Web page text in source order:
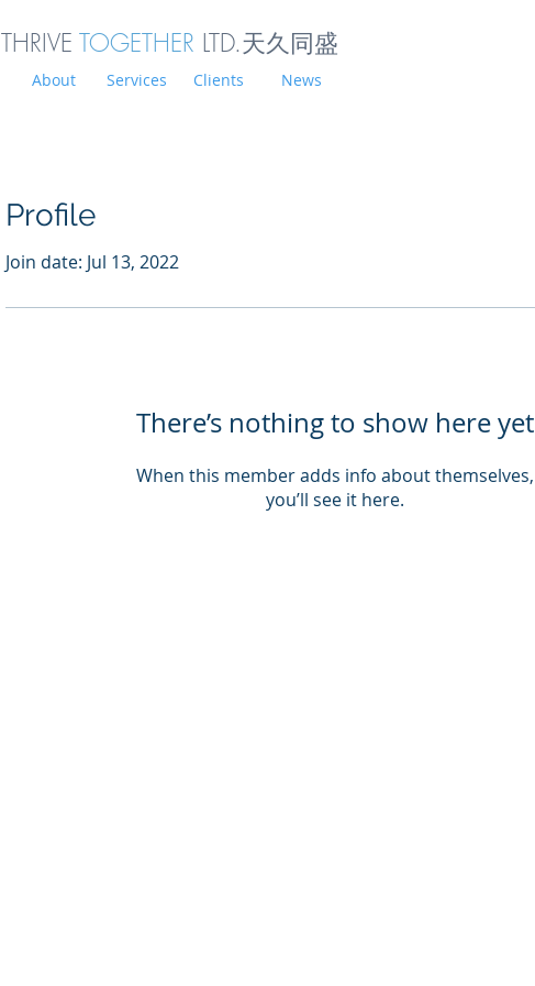
THRIVE TOGETHER LTD.天久同盛
About Services Clients News
Profile
Join date: Jul 13, 2022
There’s nothing to show here yet
When this member adds info about themselves,
you’ll see it here.